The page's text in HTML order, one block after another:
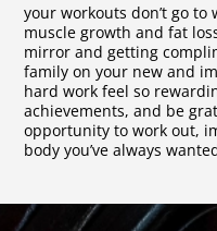
your workouts don’t go
muscle growth and fat
mirror and getting
family on your new and
hard work feel so
achievements, and be
opportunity to work out,
body you’ve always